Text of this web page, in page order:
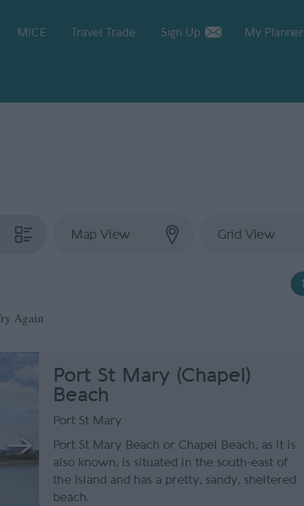
MICE Travel Trade Sign Up My Planner
Map View Grid View
Again
1
Port St Mary (Chapel)
Beach
Port St Mary
Port St Mary Beach or Chapel Beach, as it is
also known, is situated in the south-east of
the Island and has a pretty, sandy, sheltered
beach.